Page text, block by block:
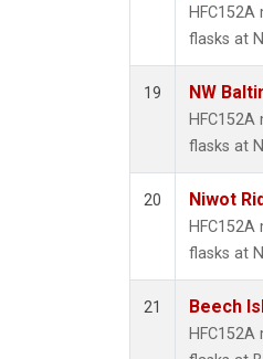
flasks at
19 NW
flasks at
20 Niwot
flasks at
21 Beech